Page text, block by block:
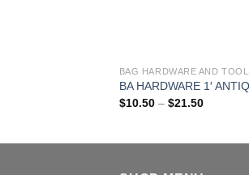
BAG HARDWARE AND
BA HARDWARE 1′
$10.50 – $21.50Price
$21.50
This
product
has